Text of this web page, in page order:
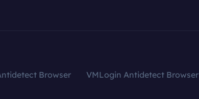
Browser VMLogin Antidetect Browser